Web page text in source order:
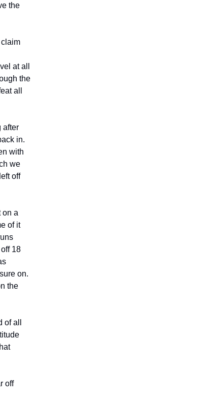
the
at all
the
all
after
in.
with
we
off
on a
of it
18
on.
the
all
off